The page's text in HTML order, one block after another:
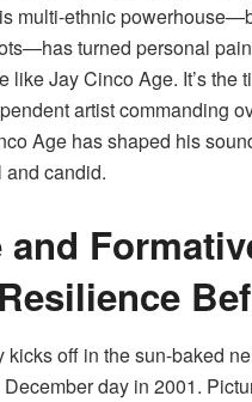
multi-ethnic
turned personal
like Jay Cinco Age. It’s
artist commanding
Age has shaped his
candid.
kicks off in the sun-baked
day in 2001.